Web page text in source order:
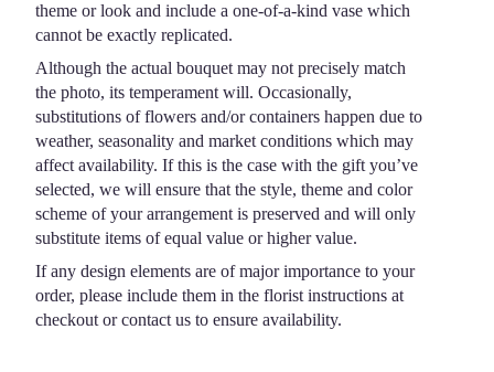
theme or look and include a one-of-a-kind vase which
cannot be exactly replicated.
Although the actual bouquet may not precisely match
the photo, its temperament will. Occasionally,
substitutions of flowers and/or containers happen due to
weather, seasonality and market conditions which may
affect availability. If this is the case with the gift you’ve
selected, we will ensure that the style, theme and color
scheme of your arrangement is preserved and will only
substitute items of equal value or higher value.
If any design elements are of major importance to your
order, please include them in the florist instructions at
checkout or contact us to ensure availability.